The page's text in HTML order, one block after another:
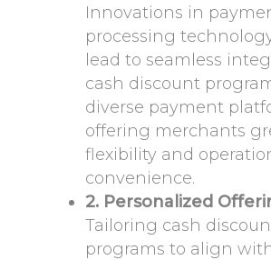
Innovations in
processing
lead to seamless
cash discount
diverse payment
offering merchants
flexibility and
convenience.
2. Personalized
Tailoring cash
programs to align